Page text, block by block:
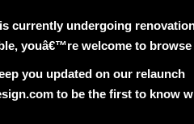
currently undergoing
youâ€™re welcome to
you updated on our relaunch
to be the first to know